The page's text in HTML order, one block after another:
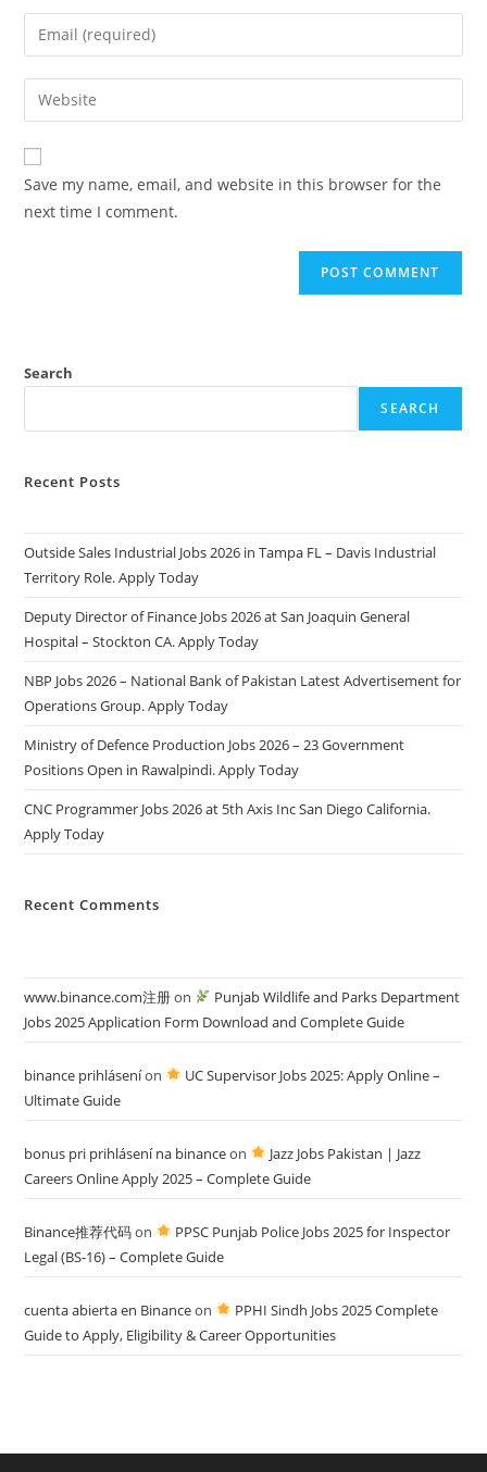
name
comment
Enter
your
email
address
comment
Enter
your
website
URL
(optional)
Save my name, email, and website in this browser for the
next time I comment.
Search
SEARCH
Recent Posts
Outside Sales Industrial Jobs 2026 in Tampa FL – Davis Industrial
Territory Role. Apply Today
Deputy Director of Finance Jobs 2026 at San Joaquin General
Hospital – Stockton CA. Apply Today
NBP Jobs 2026 – National Bank of Pakistan Latest Advertisement for
Operations Group. Apply Today
Ministry of Defence Production Jobs 2026 – 23 Government
Positions Open in Rawalpindi. Apply Today
CNC Programmer Jobs 2026 at 5th Axis Inc San Diego California.
Apply Today
Recent Comments
www.binance.com注册on
Punjab Wildlife and Parks Department
Jobs 2025 Application Form Download and Complete Guide
binance prihláseníon
UC Supervisor Jobs 2025: Apply Online –
Ultimate Guide
bonus pri prihlásení na binanceon
Jazz Jobs Pakistan | Jazz
Careers Online Apply 2025 – Complete Guide
Binance推荐代码on
PPSC Punjab Police Jobs 2025 for Inspector
Legal (BS-16) – Complete Guide
cuenta abierta en Binanceon
PPHI Sindh Jobs 2025 Complete
Guide to Apply, Eligibility & Career Opportunities